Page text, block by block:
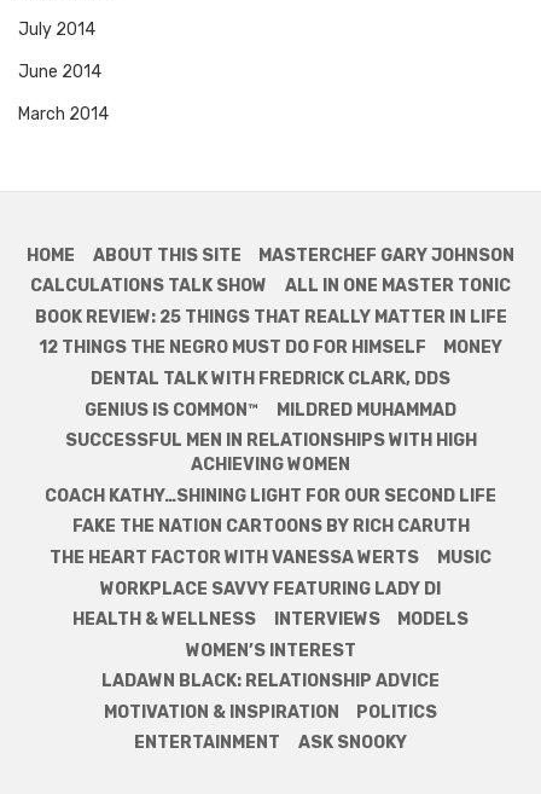
July 2014
June 2014
March 2014
HOME ABOUT THIS SITE
MASTERCHEF GARY JOHNSON
CALCULATIONS TALK SHOW
ALL IN ONE MASTER TONIC
BOOK REVIEW: 25 THINGS THAT REALLY MATTER IN LIFE
12 THINGS THE NEGRO MUST DO FOR HIMSELF
MONEY
DENTAL TALK WITH FREDRICK CLARK, DDS
GENIUS IS COMMON™
MILDRED MUHAMMAD
SUCCESSFUL MEN IN RELATIONSHIPS WITH HIGH
ACHIEVING WOMEN
COACH KATHY…SHINING LIGHT FOR OUR SECOND LIFE
FAKE THE NATION CARTOONS BY RICH CARUTH
THE HEART FACTOR WITH VANESSA WERTS
MUSIC
WORKPLACE SAVVY FEATURING LADY DI
HEALTH & WELLNESS
INTERVIEWS
MODELS
WOMEN’S INTEREST
LADAWN BLACK: RELATIONSHIP ADVICE
MOTIVATION & INSPIRATION
POLITICS
ENTERTAINMENT
ASK SNOOKY